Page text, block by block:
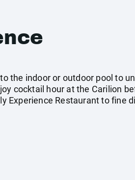
the indoor or outdoor pool to
cocktail hour at the Carilion
Experience Restaurant to fine